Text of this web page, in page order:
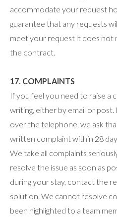
accommodate your request
guarantee that any requests
meet your request it does not
the contract.
17. COMPLAINTS
If you feel you need to raise a
writing, either by email or
over the telephone, we ask
written complaint within 28
We take all complaints
resolve the issue as soon as
during your stay, contact the
solution. We cannot resolve
been highlighted to a team